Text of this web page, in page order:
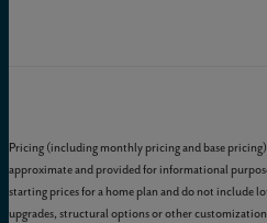
Pricing (including monthly pricing and base
approximate and provided for informational
starting prices for a home plan and do not include
upgrades, structural options or other